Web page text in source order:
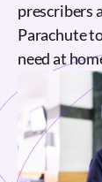
prescribers
Parachute
need at